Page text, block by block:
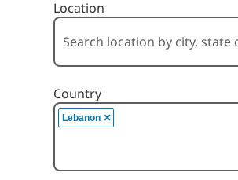
Location
Country
×
Lebanon